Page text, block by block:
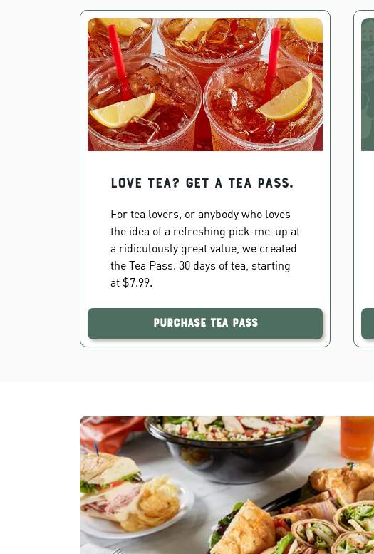
Love Tea? Get a Tea Pass.
For tea lovers, or anybody who loves
the idea of a refreshing pick-me-up at
a ridiculously great value, we created
the Tea Pass. 30 days of tea, starting
at $7.99.
Purchase Tea Pass